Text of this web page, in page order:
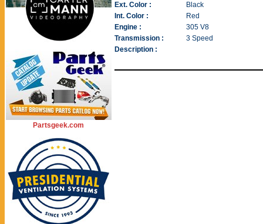
Partsgeek.com
Ext. Color :
Black
Int. Color :
Red
Engine :
305 V8
Transmission :
3 Speed
Description :